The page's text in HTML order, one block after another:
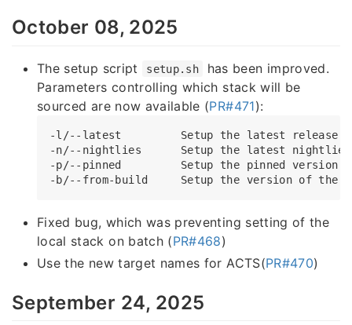
October 08, 2025
The setup script setup.sh
has been improved.
Parameters controlling which stack will be
sourced are now available (PR#471):
-l/--latest         Setup the latest release of
-n/--nightlies      Setup the latest nightlies
-p/--pinned         Setup the pinned version
Fixed bug, which was preventing setting of the
local stack on batch (PR#468)
Use the new target names for ACTS(PR#470)
September 24, 2025